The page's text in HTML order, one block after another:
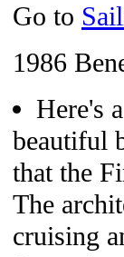
Go to
1986
Here's
beautiful
that the
The
cruising